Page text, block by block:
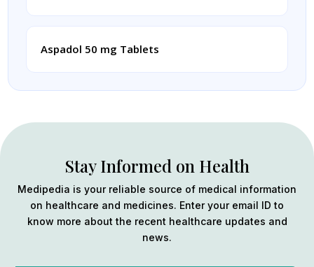
Aspadol 50 mg Tablets
Stay Informed on Health
Medipedia is your reliable source of medical information
on healthcare and medicines. Enter your email ID to
know more about the recent healthcare updates and
news.